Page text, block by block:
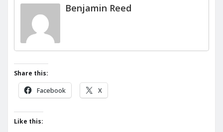
Benjamin Reed
Share this:
Facebook X
Like this: